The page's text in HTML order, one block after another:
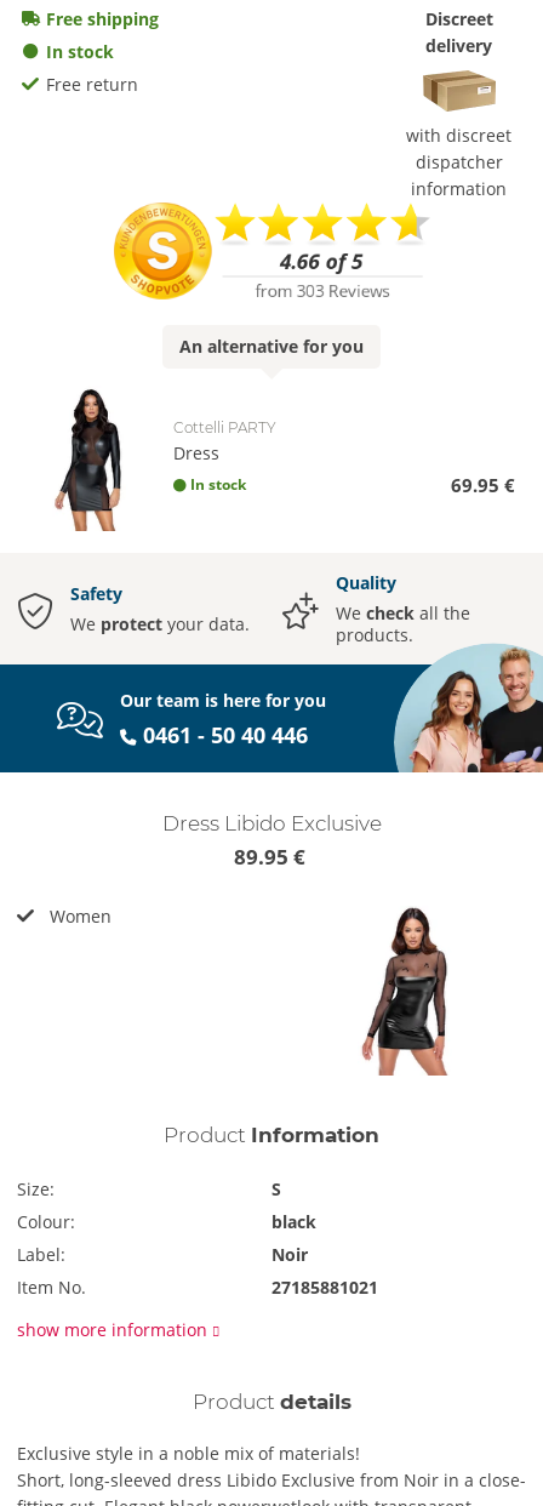
Free shipping
In stock
Free return
Discreet
delivery
with discreet
dispatcher
information
An alternative for you
Cottelli PARTY
Dress
In stock 69.95 €
Safety
We protect your data.
Quality
We check all the
products.
Our team is here for you
0461 - 50 40 446
Dress Libido Exclusive
89.95 €
Women
Product Information
Size:
S
Colour:
black
Label:
Noir
Item No.
27185881021
show more information
Product details
Exclusive style in a noble mix of materials!
Short, long-sleeved dress Libido Exclusive from Noir in a close-